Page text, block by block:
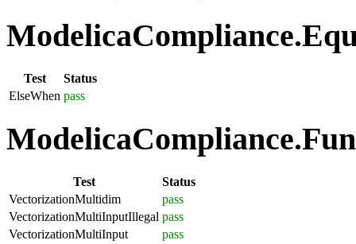
Test
Status
ElseWhen pass
Test
Status
VectorizationMultidim
pass
VectorizationMultiInputIllegal pass
VectorizationMultiInput
pass